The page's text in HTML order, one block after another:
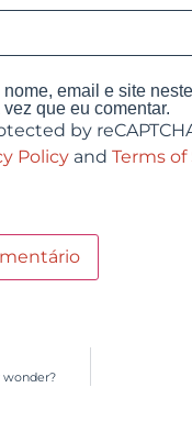
email e site
que eu comentar.
by
Policyand Terms of
wonder?